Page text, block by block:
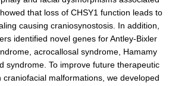
that loss of CHSY1 function leads to
causing craniosynostosis. In addition,
identified novel genes for Antley-Bixler
acrocallosal syndrome, Hamamy
syndrome. To improve future therapeutic
malformations, we developed